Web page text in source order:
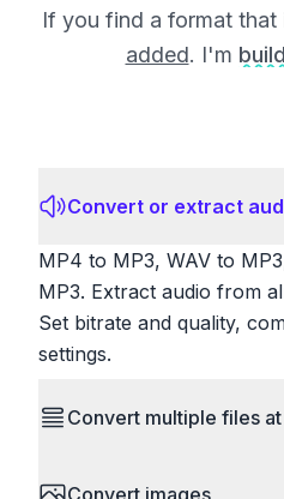
If you find a format
added. I'm
Convert or extract
MP4 to MP3, WAV to
MP3. Extract audio from
Set bitrate and quality,
settings.
Convert multiple files
Convert images